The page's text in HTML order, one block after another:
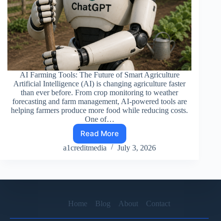
AI Farming Tools: The Future of Smart Agriculture
Artificial Intelligence (AI) is changing agriculture faster
than ever before. From crop monitoring to weather
forecasting and farm management, AI-powered tools are
helping farmers produce more food while reducing costs.
One of…
Read More
ADVANCE
AI
a1creditmedia July 3, 2026
Home Blog About Contact